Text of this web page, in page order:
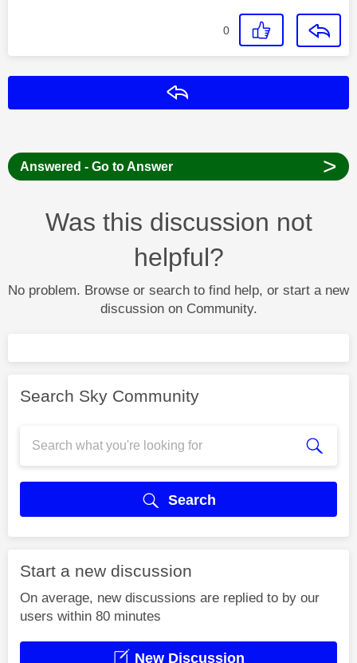
0
Answered - Go to Answer >
Was this discussion not
helpful?
No problem. Browse or search to find help, or start a new
discussion on Community.
Search Sky Community
Search
Start a new discussion
On average, new discussions are replied to by our
users within 80 minutes
New Discussion